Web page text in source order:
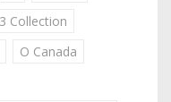
Collection
O Canada